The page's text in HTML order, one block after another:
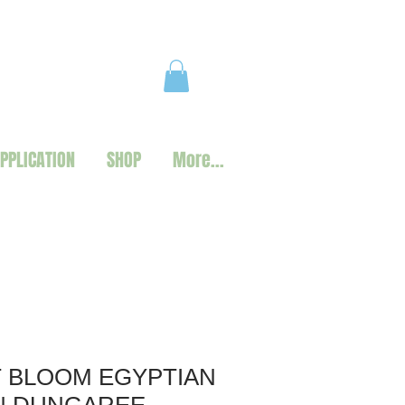
SHOP More...
BLOOM EGYPTIAN